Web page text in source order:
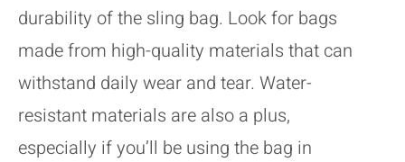
durability of the sling bag. Look for bags
made from high-quality materials that can
withstand daily wear and tear. Water-
resistant materials are also a plus,
especially if you’ll be using the bag in